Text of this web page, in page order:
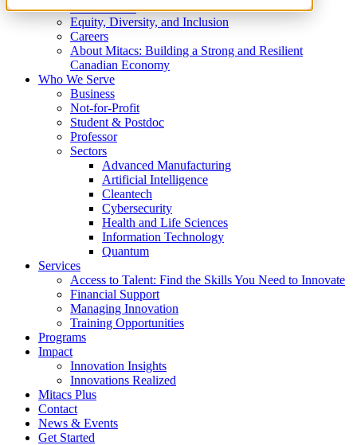
What We Do
Equity, Diversity, and Inclusion
Careers
About Mitacs: Building a Strong and Resilient
Canadian Economy
Who We Serve
Business
Not-for-Profit
Student & Postdoc
Professor
Sectors
Advanced Manufacturing
Artificial Intelligence
Cleantech
Cybersecurity
Health and Life Sciences
Information Technology
Quantum
Services
Access to Talent: Find the Skills You Need to Innovate
Financial Support
Managing Innovation
Training Opportunities
Programs
Impact
Innovation Insights
Innovations Realized
Mitacs Plus
Contact
News & Events
Get Started